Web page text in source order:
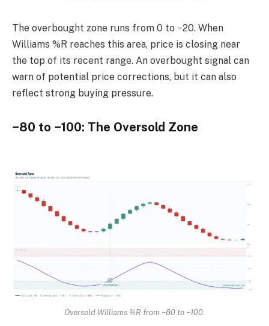
The overbought zone runs from 0 to −20. When
Williams %R reaches this area, price is closing near
the top of its recent range. An overbought signal can
warn of potential price corrections, but it can also
reflect strong buying pressure.
−80 to −100: The Oversold Zone
Oversold Williams %R from −80 to −100.